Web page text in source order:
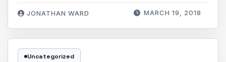
MARCH 19, 2018
JONATHAN WARD
Uncategorized